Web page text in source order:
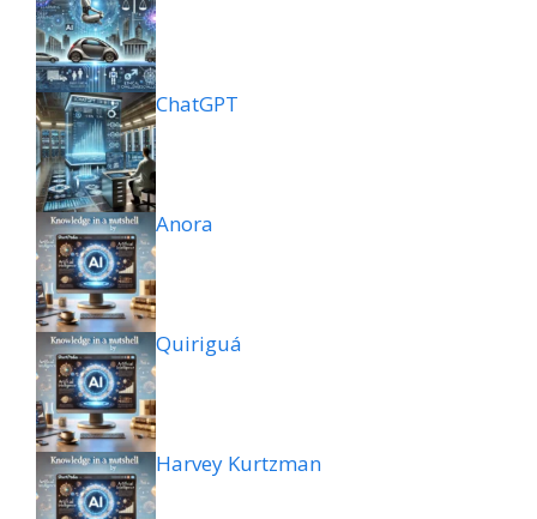
ChatGPT
Anora
Quiriguá
Harvey Kurtzman